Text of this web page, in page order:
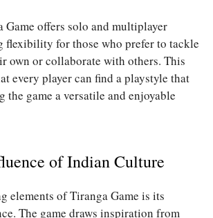
Game offers solo and multiplayer
flexibility for those who prefer to tackle
own or collaborate with others. This
every player can find a playstyle that
the game a versatile and enjoyable
of Indian Culture
elements of Tiranga Game is its
The game draws inspiration from